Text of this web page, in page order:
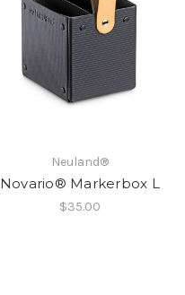
Neuland®
Novario® Markerbox L
$35.00